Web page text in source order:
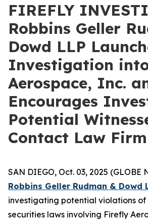
FIREFLY
Robbins Geller
Dowd LLP
Investigation
Aerospace, Inc.
Encourages
Potential
Contact Law Firm
SAN DIEGO, Oct. 03, 2025 (GLOBE
Robbins Geller Rudman & Dowd
investigating potential violations of
securities laws involving Firefly